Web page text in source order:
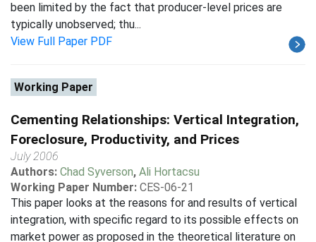
been limited by the fact that producer-level prices are
typically unobserved; thu...
View Full Paper PDF
Working Paper
Cementing Relationships: Vertical Integration,
Foreclosure, Productivity, and Prices
July 2006
Authors: Chad Syverson, Ali Hortacsu
Working Paper Number: CES-06-21
This paper looks at the reasons for and results of vertical
integration, with specific regard to its possible effects on
market power as proposed in the theoretical literature on